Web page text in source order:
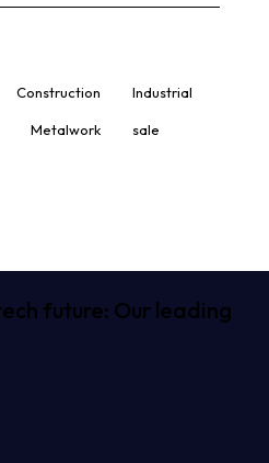
Construction Industrial
Metalwork sale
future: Our leading